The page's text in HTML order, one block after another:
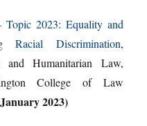
2023: Equality and
Racial Discrimination,
Humanitarian Law,
College of Law
2023)